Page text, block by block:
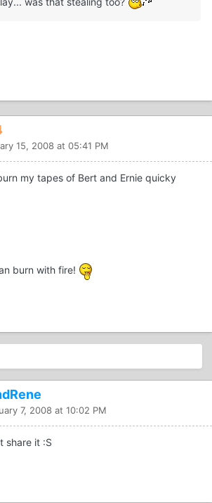
15, 2008 at 05:41 PM
my tapes of Bert and Ernie quicky
burn with fire!
7, 2008 at 10:02 PM
share it :S